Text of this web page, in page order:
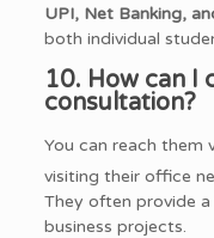
UPI, Net Banking,
both individual
10. How can I
consultation?
You can reach them
visiting their office
They often provide
business projects.